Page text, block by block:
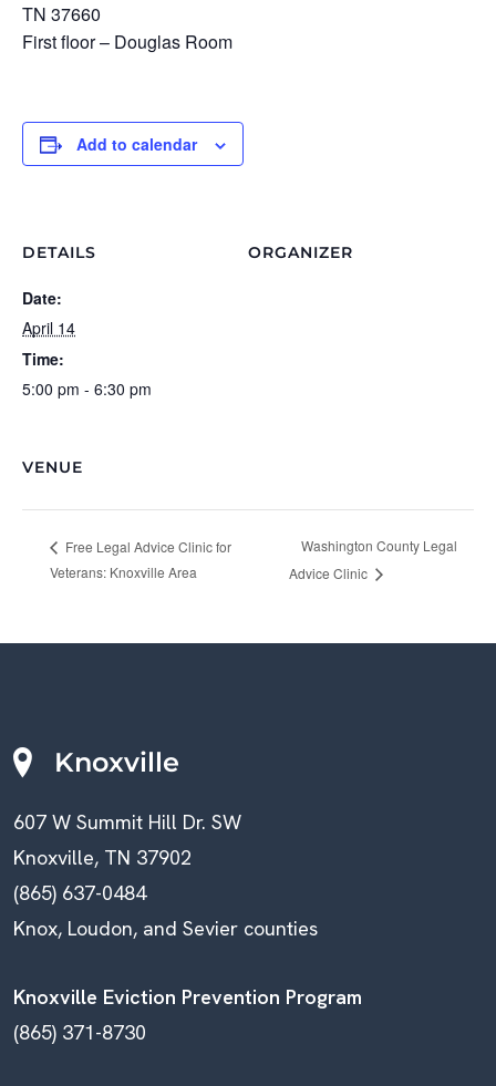
TN 37660
First floor – Douglas Room
Add to calendar
DETAILS
Date:
April 14
Time:
5:00 pm - 6:30 pm
ORGANIZER
VENUE
Free Legal Advice Clinic for
Veterans: Knoxville Area
Washington County Legal
Advice Clinic
Knoxville
607 W Summit Hill Dr. SW
Knoxville, TN 37902
(865) 637-0484
Knox, Loudon, and Sevier counties
Knoxville Eviction Prevention Program
(865) 371-8730